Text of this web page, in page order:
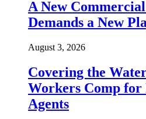
A New
Demands a New
August 3, 2026
Covering the
Workers Comp for
Agents